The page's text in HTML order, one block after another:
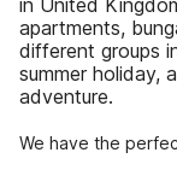
in United
apartments,
different groups
summer holiday,
adventure.
We have the